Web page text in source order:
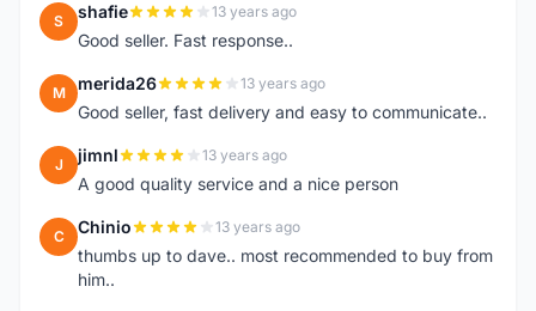
S shafie 13 years ago
Good seller. Fast response..
M merida26 13 years ago
Good seller, fast delivery and easy to communicate..
J jimnl 13 years ago
A good quality service and a nice person
C Chinio 13 years ago
thumbs up to dave.. most recommended to buy from
him..